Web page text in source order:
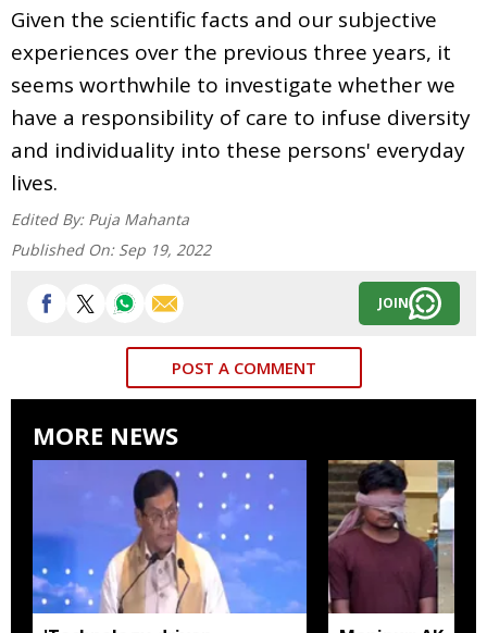
Given the scientific facts and our subjective
experiences over the previous three years, it
seems worthwhile to investigate whether we
have a responsibility of care to infuse diversity
and individuality into these persons' everyday
lives.
Edited By: Puja Mahanta
Published On: Sep 19, 2022
JOIN
POST A COMMENT
MORE NEWS